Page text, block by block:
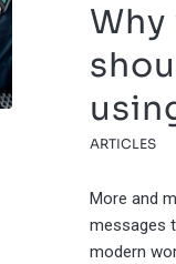
ARTICLES
More and
messages
modern